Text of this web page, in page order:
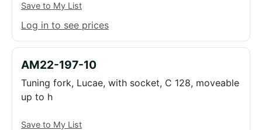
Save to My List
Log in to see prices
AM22-197-10
Tuning fork, Lucae, with socket, C 128, moveable
up to h
Save to My List